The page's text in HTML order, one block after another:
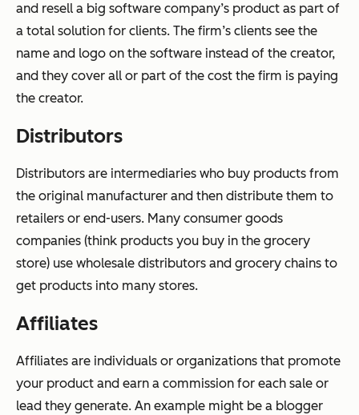
and resell a big software company’s product as part of
a total solution for clients. The firm’s clients see the
name and logo on the software instead of the creator,
and they cover all or part of the cost the firm is paying
the creator.
Distributors
Distributors are intermediaries who buy products from
the original manufacturer and then distribute them to
retailers or end-users. Many consumer goods
companies (think products you buy in the grocery
store) use wholesale distributors and grocery chains to
get products into many stores.
Affiliates
Affiliates are individuals or organizations that promote
your product and earn a commission for each sale or
lead they generate. An example might be a blogger